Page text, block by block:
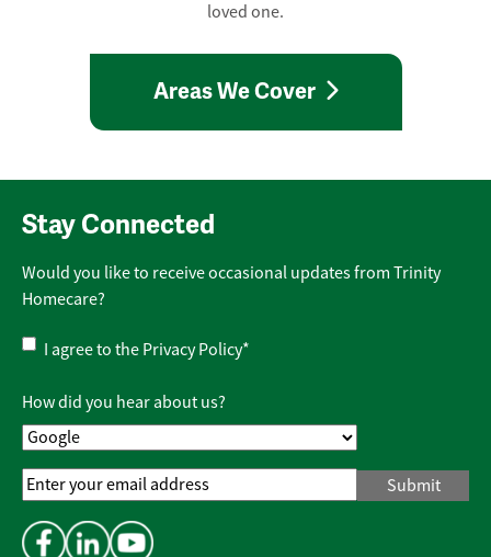
loved one.
Areas We Cover
Stay Connected
Would you like to receive occasional updates from Trinity
Homecare?
Privacy
Policy*
I agree to the Privacy Policy*
How did you hear about us?
Email
Address*